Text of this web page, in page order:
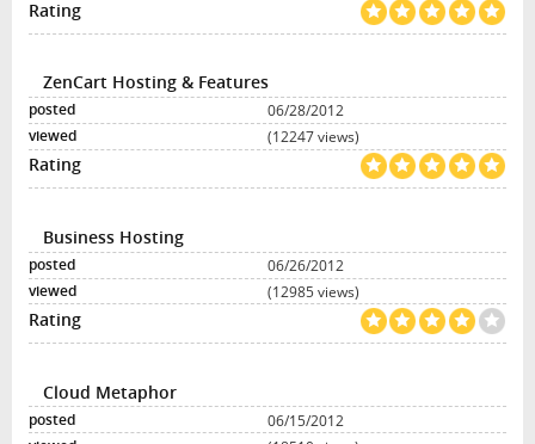
ZenCart Hosting & Features
06/28/2012
(12247 views)
Business Hosting
06/26/2012
(12985 views)
Cloud Metaphor
06/15/2012